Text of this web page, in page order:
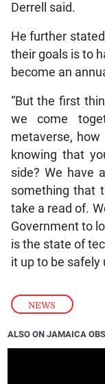
NEWS
Derrell said.
He further
their goals is to
become an
“But the first
we come
metaverse,
knowing that
side? We have
something that
take a read of.
Government to
is the state of
it up to be safely
ALSO ON JAMAICA